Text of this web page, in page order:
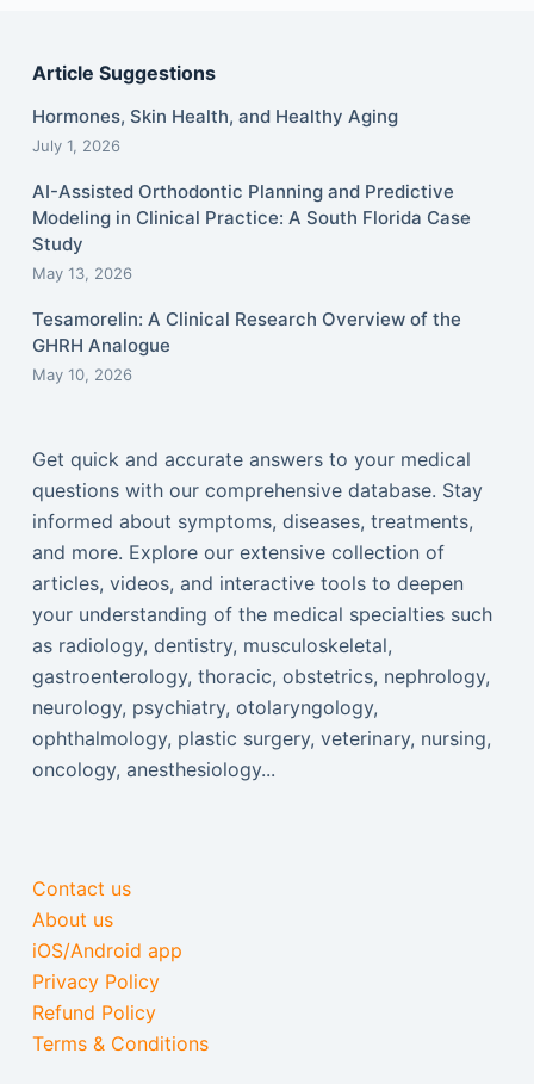
Article Suggestions
Hormones, Skin Health, and Healthy Aging
July 1, 2026
AI-Assisted Orthodontic Planning and Predictive
Modeling in Clinical Practice: A South Florida Case
Study
May 13, 2026
Tesamorelin: A Clinical Research Overview of the
GHRH Analogue
May 10, 2026
Get quick and accurate answers to your medical
questions with our comprehensive database. Stay
informed about symptoms, diseases, treatments,
and more. Explore our extensive collection of
articles, videos, and interactive tools to deepen
your understanding of the medical specialties such
as radiology, dentistry, musculoskeletal,
gastroenterology, thoracic, obstetrics, nephrology,
neurology, psychiatry, otolaryngology,
ophthalmology, plastic surgery, veterinary, nursing,
oncology, anesthesiology...
Contact us
About us
iOS/Android app
Privacy Policy
Refund Policy
Terms & Conditions